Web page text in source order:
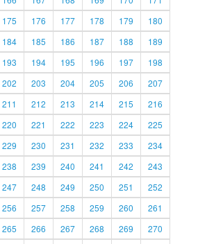
175 176 177 178 179
180
184 185 186 187 188
189
193 194 195 196 197
198
202 203 204 205 206
207
211 212 213 214 215
216
220 221 222 223 224
225
229 230 231 232 233
234
238 239 240 241 242
243
247 248 249 250 251
252
256 257 258 259 260
261
265 266 267 268 269
270